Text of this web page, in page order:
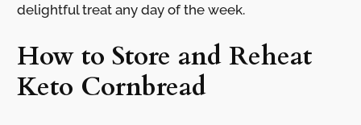
delightful treat any day of the week.
How to Store and Reheat
Keto Cornbread